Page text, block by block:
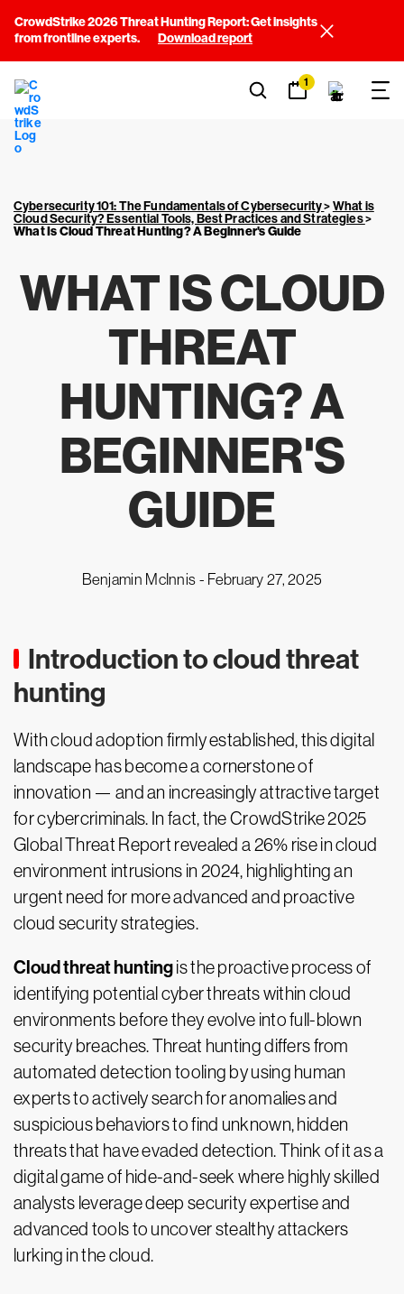
CrowdStrike 2026 Threat Hunting Report: Get insights
from frontline experts.
Download report
1
Cybersecurity 101: The Fundamentals of Cybersecurity>What is
Cloud Security? Essential Tools, Best Practices and Strategies>
What Is Cloud Threat Hunting? A Beginner's Guide
WHAT IS CLOUD
THREAT
HUNTING? A
BEGINNER'S
GUIDE
Benjamin McInnis - February 27, 2025
Introduction to cloud threat
hunting
With cloud adoption firmly established, this digital
landscape has become a cornerstone of
innovation — and an increasingly attractive target
for cybercriminals. In fact, the CrowdStrike 2025
Global Threat Report revealed a 26% rise in cloud
environment intrusions in 2024, highlighting an
urgent need for more advanced and proactive
cloud security strategies.
Cloud threat huntingis the proactive process of
identifying potential cyber threats within cloud
environments before they evolve into full-blown
security breaches. Threat hunting differs from
automated detection tooling by using human
experts to actively search for anomalies and
suspicious behaviors to find unknown, hidden
threats that have evaded detection. Think of it as a
digital game of hide-and-seek where highly skilled
analysts leverage deep security expertise and
advanced tools to uncover stealthy attackers
lurking in the cloud.